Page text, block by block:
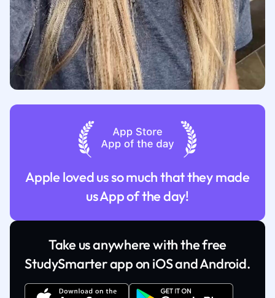
Apple loved us so much that they made
us App of the day!
Take us anywhere with the free
StudySmarter app on iOS and Android.